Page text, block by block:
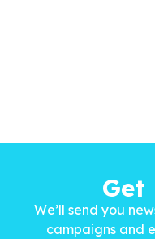
Get
We’ll send you
campaigns and